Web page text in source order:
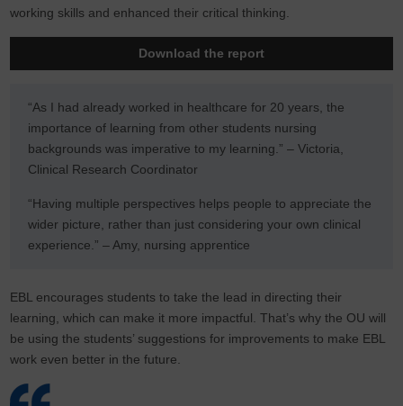
working skills and enhanced their critical thinking.
Download the report
“As I had already worked in healthcare for 20 years, the
importance of learning from other students nursing
backgrounds was imperative to my learning.” – Victoria,
Clinical Research Coordinator
“Having multiple perspectives helps people to appreciate the
wider picture, rather than just considering your own clinical
experience.” – Amy, nursing apprentice
EBL encourages students to take the lead in directing their
learning, which can make it more impactful. That’s why the OU will
be using the students’ suggestions for improvements to make EBL
work even better in the future.